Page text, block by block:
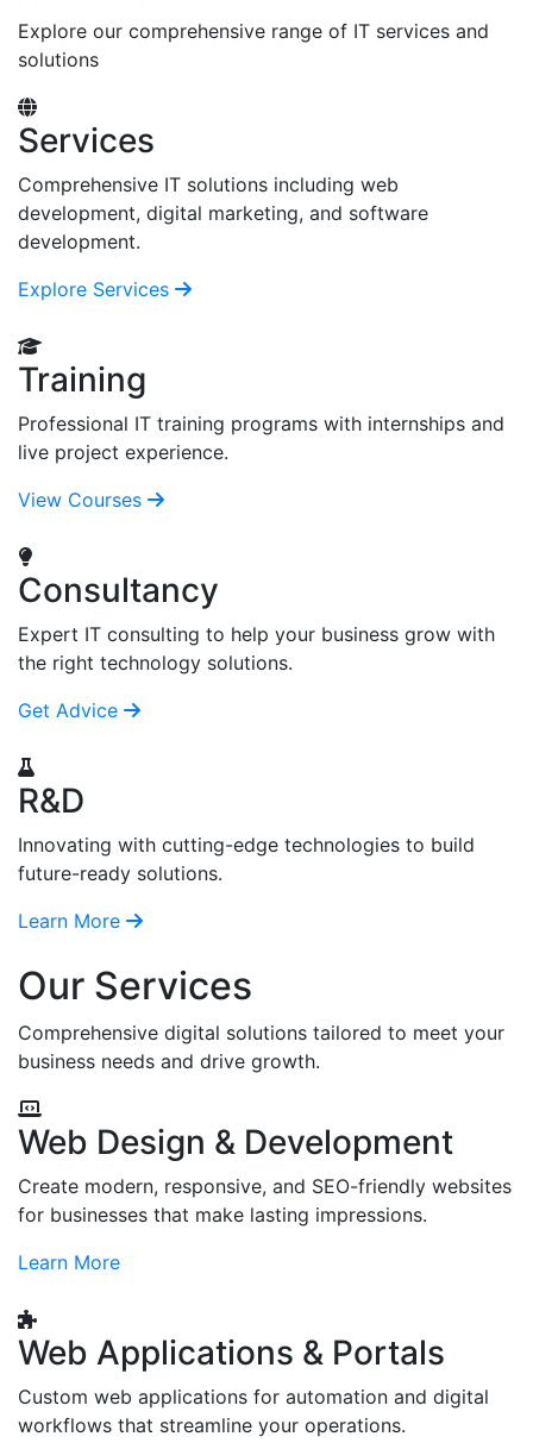
Explore our comprehensive range of IT services and
solutions
Services
Comprehensive IT solutions including web
development, digital marketing, and software
development.
Explore Services
Training
Professional IT training programs with internships and
live project experience.
View Courses
Consultancy
Expert IT consulting to help your business grow with
the right technology solutions.
Get Advice
R&D
Innovating with cutting-edge technologies to build
future-ready solutions.
Learn More
Our Services
Comprehensive digital solutions tailored to meet your
business needs and drive growth.
Web Design & Development
Create modern, responsive, and SEO-friendly websites
for businesses that make lasting impressions.
Learn More
Web Applications & Portals
Custom web applications for automation and digital
workflows that streamline your operations.